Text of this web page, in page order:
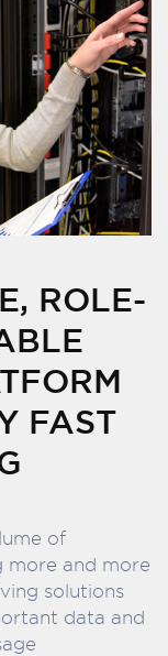
ROLE-
FAST
of
more and more
solutions
data and